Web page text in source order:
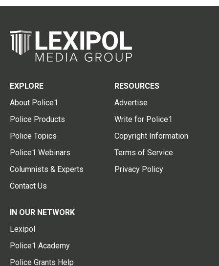
EXPLORE
About Police1
Police Products
Police Topics
Police1 Webinars
Columnists & Experts
Contact Us
RESOURCES
Advertise
Write for Police1
Copyright Information
Terms of Service
Privacy Policy
IN OUR NETWORK
Lexipol
Police1 Academy
Police Grants Help